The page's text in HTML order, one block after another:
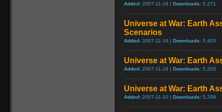
Added: 2007-11-16 | Downloads: 5,271
Universe at War: Earth
Scenarios
Added: 2007-11-16 | Downloads: 5,405
Universe at War: Earth
Added: 2007-11-16 | Downloads: 5,205
Universe at War: Earth
Added: 2007-11-10 | Downloads: 5,298